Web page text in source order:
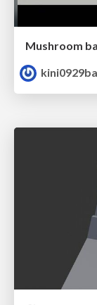
Mushroom